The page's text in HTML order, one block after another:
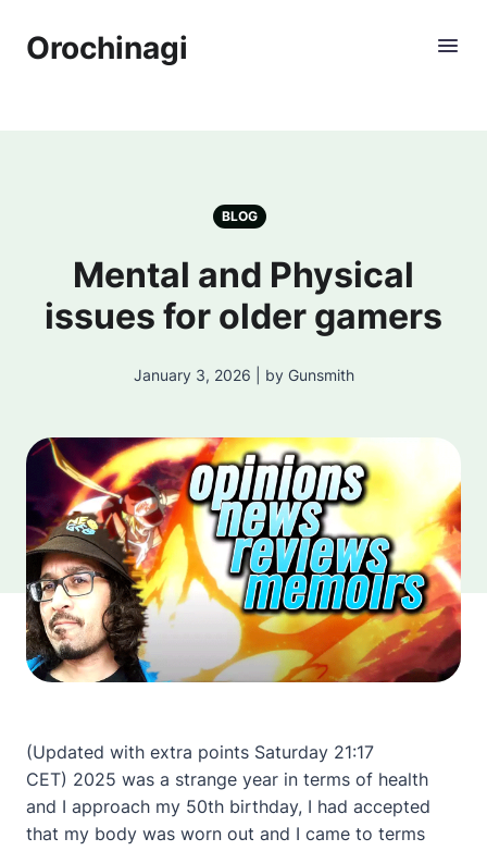
Orochinagi
BLOG
Mental and Physical
issues for older gamers
January 3, 2026 | by Gunsmith
(Updated with extra points Saturday 21:17
CET) 2025 was a strange year in terms of health
and I approach my 50th birthday, I had accepted
that my body was worn out and I came to terms